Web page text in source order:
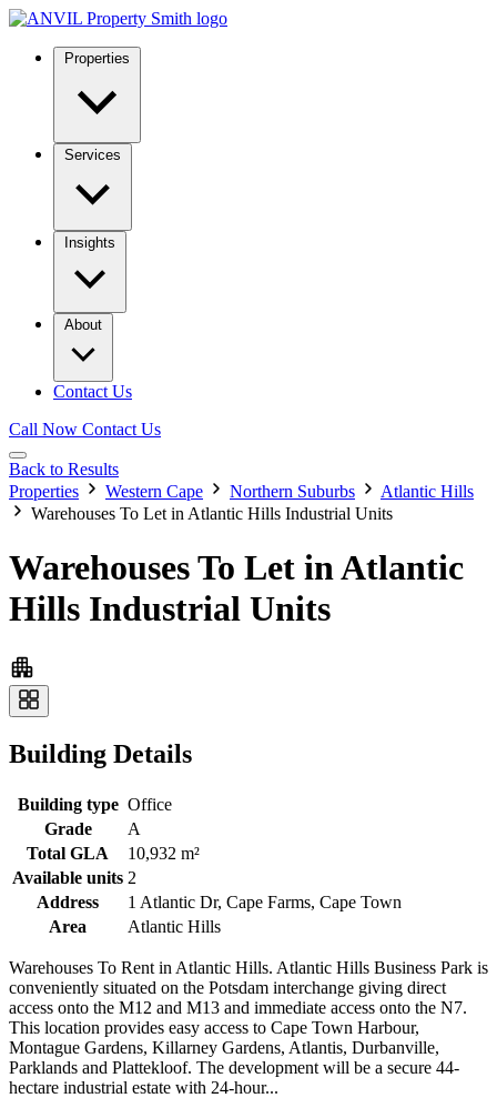
Properties
Services
Insights
About
Contact Us
Call Now Contact Us
Back to Results
Properties
Western Cape Northern Suburbs
Atlantic Hills
Warehouses To Let in Atlantic Hills Industrial Units
Warehouses To Let in Atlantic
Hills Industrial Units
Building Details
Building type Office
Grade
A
Total GLA
10,932 m²
Available units 2
Address
1 Atlantic Dr, Cape Farms, Cape Town
Area
Atlantic Hills
Warehouses To Rent in Atlantic Hills. Atlantic Hills Business Park is
conveniently situated on the Potsdam interchange giving direct
access onto the M12 and M13 and immediate access onto the N7.
This location provides easy access to Cape Town Harbour,
Montague Gardens, Killarney Gardens, Atlantis, Durbanville,
Parklands and Plattekloof. The development will be a secure 44-
hectare industrial estate with 24-hour...